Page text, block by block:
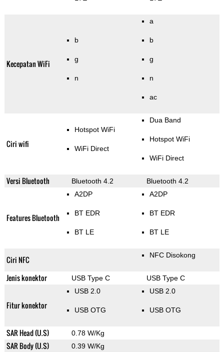
Kecepatan WiFi
b
g
n
a
b
g
n
ac
Ciri wifi
Hotspot WiFi
WiFi Direct
Dua Band
Hotspot WiFi
WiFi Direct
Versi Bluetooth Bluetooth 4.2 Bluetooth 4.2
Features Bluetooth
A2DP
BT EDR
BT LE
A2DP
BT EDR
BT LE
Ciri NFC NFC Disokong
Jenis konektor USB Type C USB Type C
Fitur konektor
USB 2.0
USB OTG
USB 2.0
USB OTG
SAR Head (U.S) 0.78 W/Kg
SAR Body (U.S) 0.39 W/Kg